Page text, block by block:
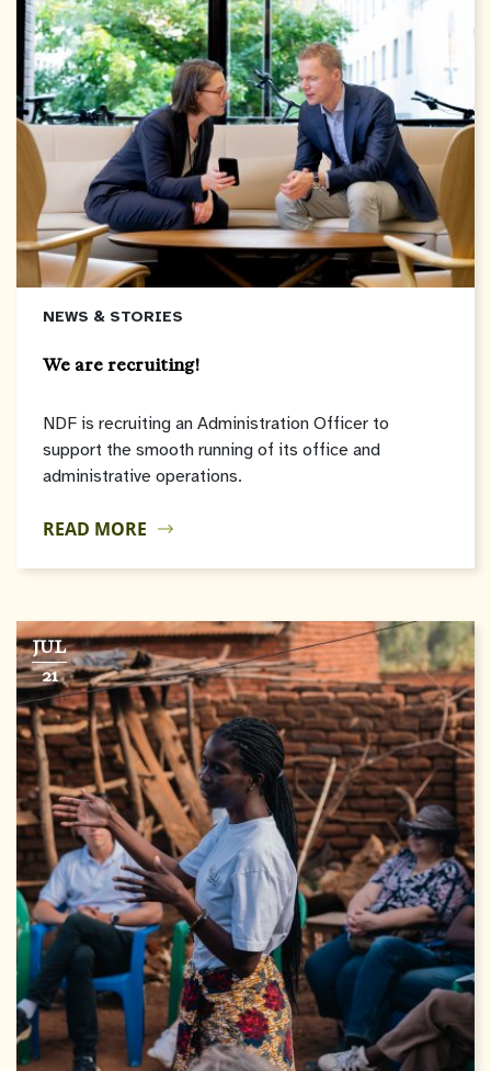
NEWS & STORIES
We are recruiting!
NDF is recruiting an Administration Officer to
support the smooth running of its office and
administrative operations.
READ MORE
JUL
21